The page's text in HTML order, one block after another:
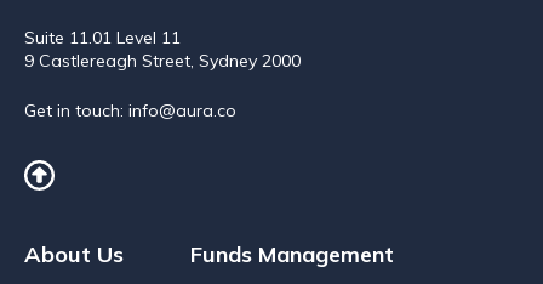
Suite 11.01 Level 11
9 Castlereagh Street, Sydney 2000
Get in touch: info@aura.co
About Us Funds Management